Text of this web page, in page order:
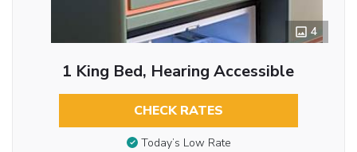
4
1 King Bed, Hearing Accessible
CHECK RATES
Today’s Low Rate